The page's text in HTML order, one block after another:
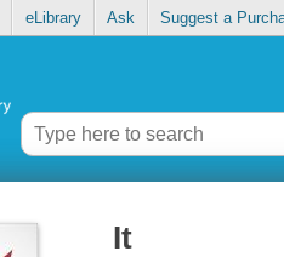
eLibrary Ask Suggest a
It